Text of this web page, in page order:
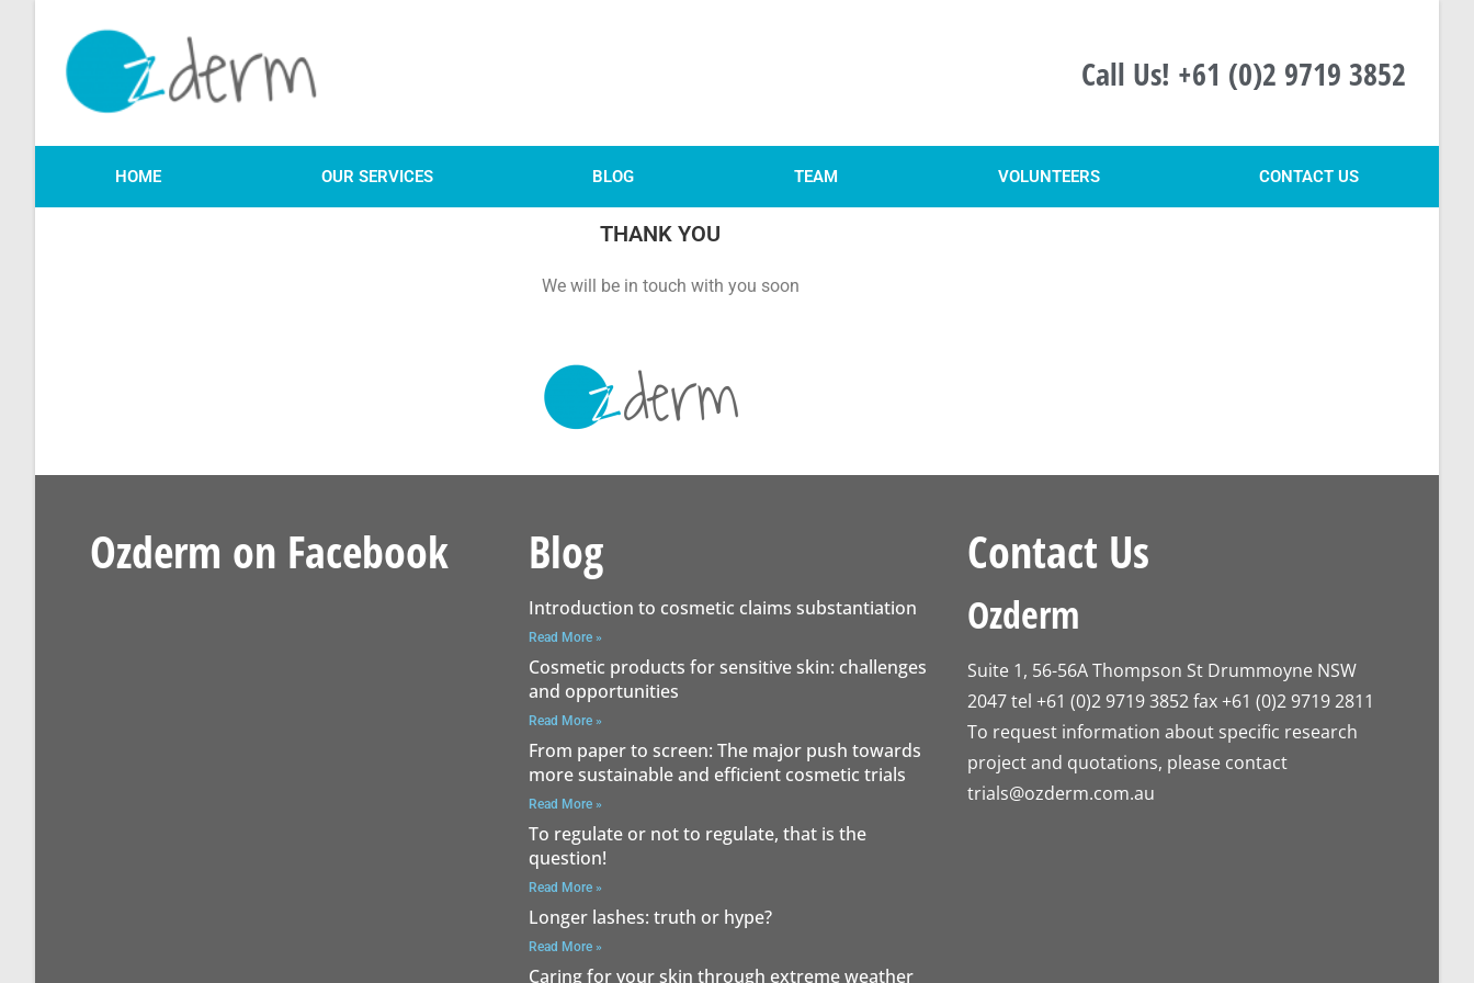
Call Us! +61 (0)2 9719 3852
HOME OUR SERVICES BLOG TEAM VOLUNTEERS CONTACT US
THANK YOU
We will be in touch with you soon
Ozderm on Facebook Blog
Introduction to cosmetic claims substantiation
Read More »
Cosmetic products for sensitive skin: challenges
and opportunities
Read More »
From paper to screen: The major push towards
more sustainable and efficient cosmetic trials
Read More »
To regulate or not to regulate, that is the
question!
Read More »
Longer lashes: truth or hype?
Read More »
Caring for your skin through extreme weather
Contact Us
Ozderm
Suite 1, 56-56A Thompson St Drummoyne NSW
2047 tel +61 (0)2 9719 3852 fax +61 (0)2 9719 2811
To request information about specific research
project and quotations, please contact
trials@ozderm.com.au